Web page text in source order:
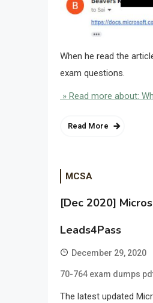
When he read the
exam questions.
» Read more about:
Read More
MCSA
[Dec 2020]
Leads4Pass
December 29, 2020
70-764 exam dumps
The latest updated